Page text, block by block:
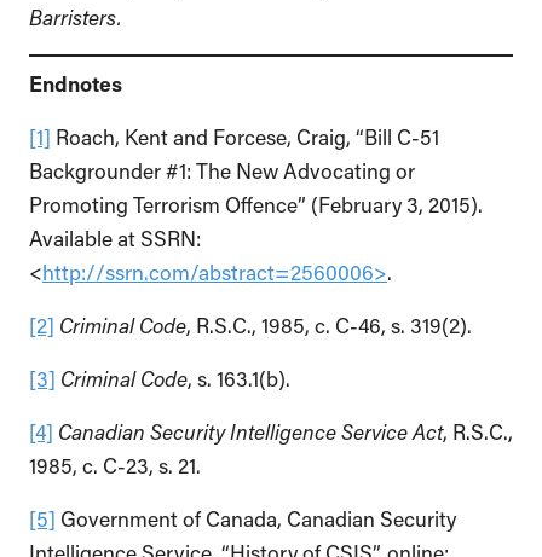
Barristers.
Endnotes
[1] Roach, Kent and Forcese, Craig, “Bill C-51
Backgrounder #1: The New Advocating or
Promoting Terrorism Offence” (February 3, 2015).
Available at SSRN:
<http://ssrn.com/abstract=2560006>.
[2] Criminal Code, R.S.C., 1985, c. C-46, s. 319(2).
[3] Criminal Code, s. 163.1(b).
[4] Canadian Security Intelligence Service Act, R.S.C.,
1985, c. C-23, s. 21.
[5] Government of Canada, Canadian Security